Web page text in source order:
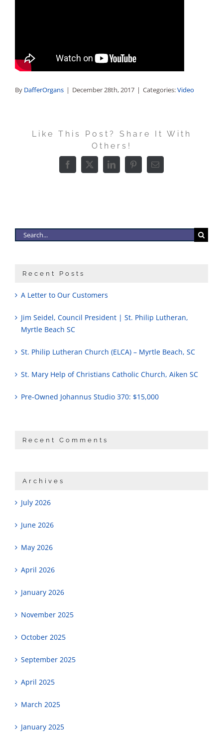
By DafferOrgans | December 28th, 2017 | Categories:Video
Like This Post? Share It With
Others!
Facebook
X LinkedInPinterestEmail
Search
Recent Posts
A Letter to Our Customers
Jim Seidel, Council President | St. Philip Lutheran,
Myrtle Beach SC
St. Philip Lutheran Church (ELCA) – Myrtle Beach, SC
St. Mary Help of Christians Catholic Church, Aiken SC
Pre-Owned Johannus Studio 370: $15,000
Recent Comments
Archives
July 2026
June 2026
May 2026
April 2026
January 2026
November 2025
October 2025
September 2025
April 2025
March 2025
January 2025